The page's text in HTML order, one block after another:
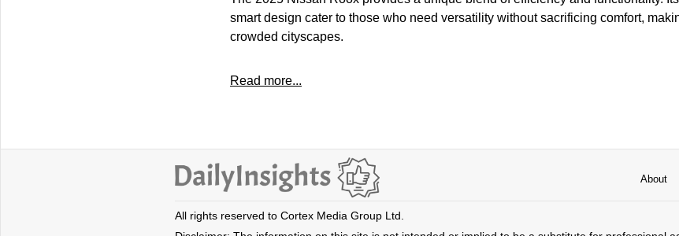
smart design cater to those who need versatility without sacrificing comfort,
crowded cityscapes.
Read more...
About
All rights reserved to Cortex Media Group Ltd.